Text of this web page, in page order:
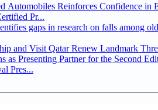
Automobiles Reinforces Confidence in
Pr...
gaps in research on falls among
and Visit Qatar Renew Landmark
as Presenting Partner for the Second
Pres...